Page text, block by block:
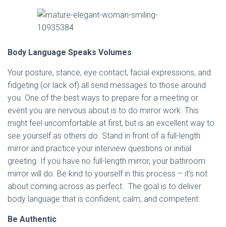
Body Language Speaks Volumes
Your posture, stance, eye contact, facial expressions, and
fidgeting (or lack of) all send messages to those around
you. One of the best ways to prepare for a meeting or
event you are nervous about is to do mirror work. This
might feel uncomfortable at first, but is an excellent way to
see yourself as others do. Stand in front of a full-length
mirror and practice your interview questions or initial
greeting. If you have no full-length mirror, your bathroom
mirror will do. Be kind to yourself in this process – it’s not
about coming across as perfect. The goal is to deliver
body language that is confident, calm, and competent.
Be Authentic